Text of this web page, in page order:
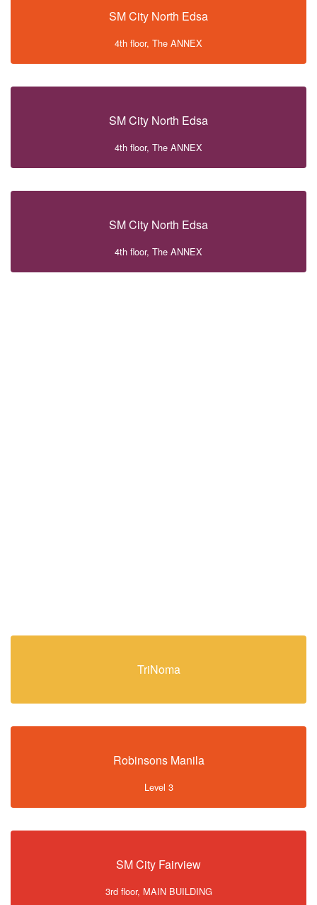
SM City North Edsa
4th floor, The ANNEX
SM City North Edsa
4th floor, The ANNEX
SM City North Edsa
4th floor, The ANNEX
TriNoma
Robinsons Manila
Level 3
SM City Fairview
3rd floor, MAIN BUILDING